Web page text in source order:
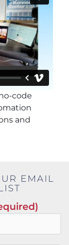
code
and
EMAIL